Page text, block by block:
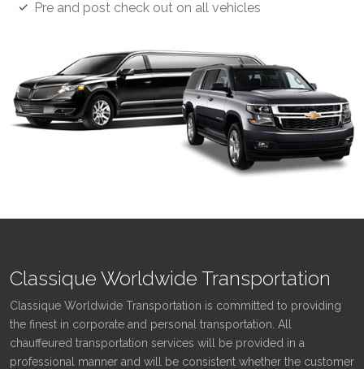
Pre and post check out on all vehicles
Classique Worldwide Transportation
Classique Worldwide Transportation is committed to providing
the finest in corporate and personal transportation. All
chauffeured transportation services will be provided in a
professional manner and will be consistent whether the customer